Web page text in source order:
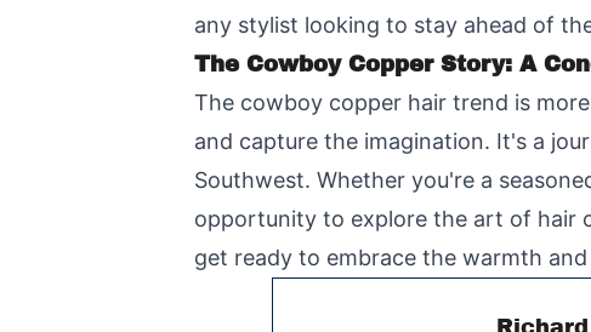
any stylist looking to stay ahead of
The Cowboy Copper Story: A
The cowboy copper hair trend is
and capture the imagination. It's a
Southwest. Whether you're a
opportunity to explore the art of hair
get ready to embrace the warmth